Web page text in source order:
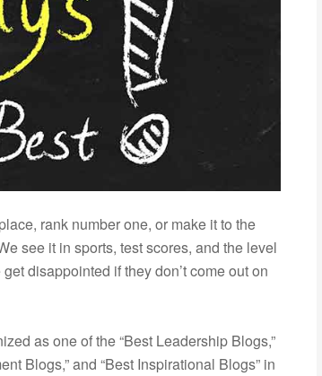
rank number one, or make it to the
see it in sports, test scores, and the level
disappointed if they don’t come out on
as one of the “Best Leadership Blogs,”
Blogs,” and “Best Inspirational Blogs” in